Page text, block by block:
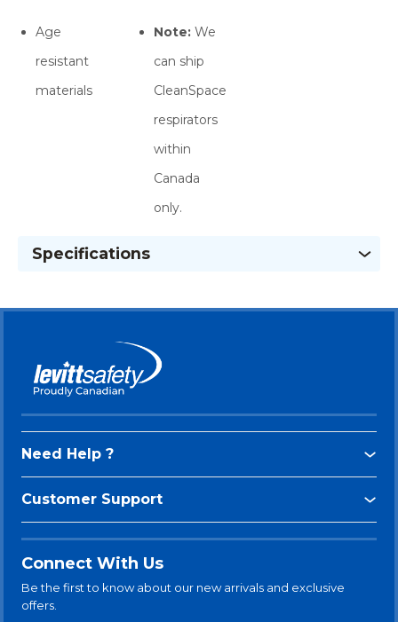
Age
resistant
materials
Note: We
can ship
CleanSpace
respirators
within
Canada
only.
Specifications
Need Help ?
Customer Support
Connect With Us
Be the first to know about our new arrivals and exclusive
offers.